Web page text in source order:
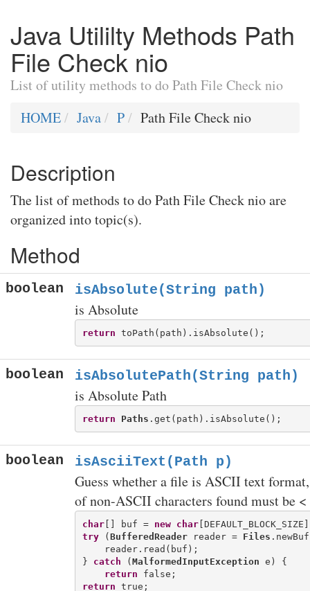
Java Utililty Methods Path
File Check nio
List of utility methods to do Path File Check nio
HOME
Java P Path File Check nio
Description
The list of methods to do Path File Check nio are
organized into topic(s).
Method
boolean isAbsolute(String path)
is Absolute
return
boolean isAbsolutePath(String path)
is Absolute Path
return Paths
boolean isAsciiText(Path p)
Guess whether a file is ASCII text
of non-ASCII characters found must be
char[] buf = new
char
try (BufferedReader reader = Files
    reader.read(buf);
} catch (MalformedInputException e) {
return
return